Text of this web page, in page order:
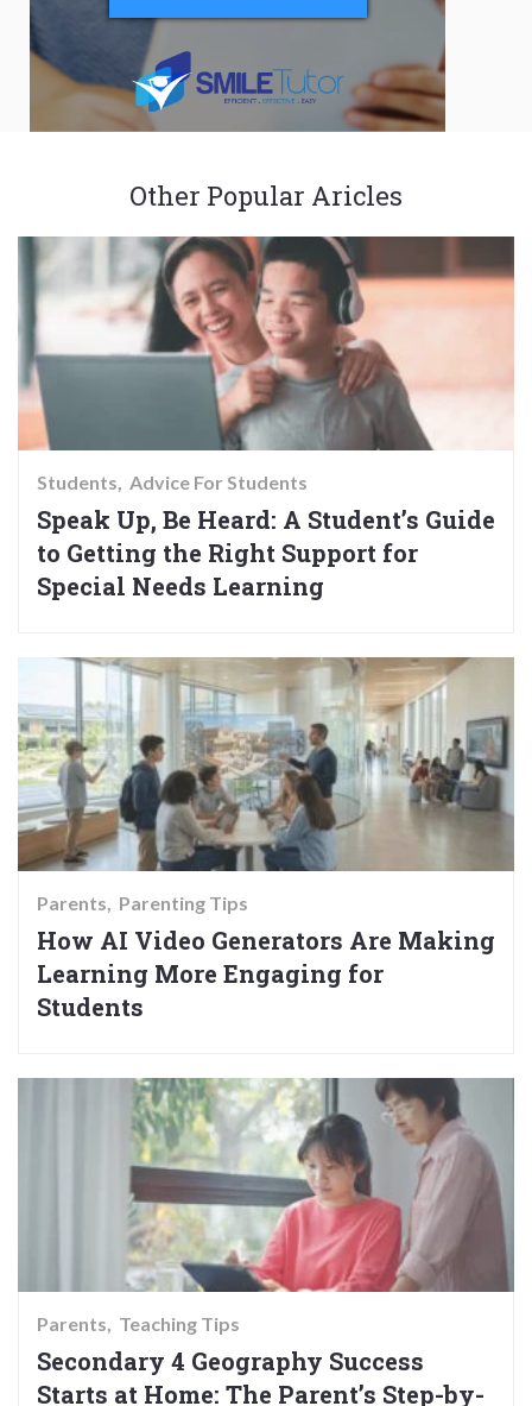
Other Popular Aricles
Students Advice For Students
Speak Up, Be Heard: A Student’s Guide
to Getting the Right Support for
Special Needs Learning
Parents Parenting Tips
How AI Video Generators Are Making
Learning More Engaging for
Students
Parents Teaching Tips
Secondary 4 Geography Success
Starts at Home: The Parent’s Step-by-